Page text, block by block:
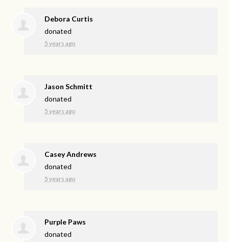
Debora Curtis
donated
5 years ago
Jason Schmitt
donated
5 years ago
Casey Andrews
donated
5 years ago
Purple Paws
donated